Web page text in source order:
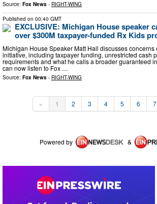
Source: Fox News - RIGHT-WING
Published on 00:40 GMT
EXCLUSIVE: Michigan House speaker
over $300M taxpayer-funded Rx Kids
Michigan House Speaker Matt Hall discusses
initiative, including taxpayer funding, unrestricted cash
requirements and what he calls a broader guaranteed
can now listen to Fox …
Source: Fox News - RIGHT-WING
« 1 2 3 4 5 6 7
Powered by &